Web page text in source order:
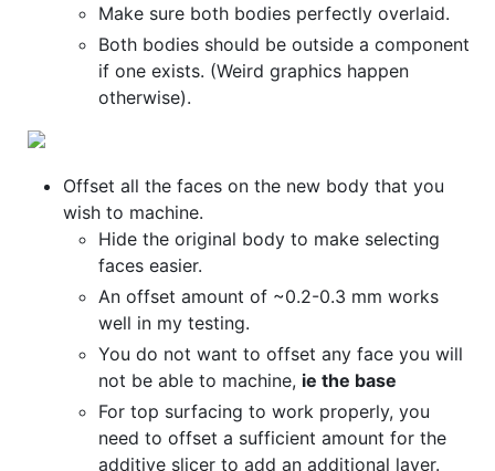
Make sure both bodies perfectly overlaid.
Both bodies should be outside a component
if one exists. (Weird graphics happen
otherwise).
Offset all the faces on the new body that you
wish to machine.
Hide the original body to make selecting
faces easier.
An offset amount of ~0.2-0.3 mm works
well in my testing.
You do not want to offset any face you will
not be able to machine, ie the base
For top surfacing to work properly, you
need to offset a sufficient amount for the
additive slicer to add an additional layer.